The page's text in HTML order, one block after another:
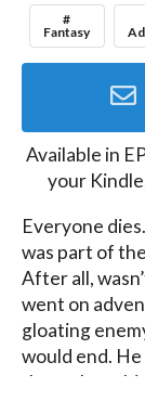
#
Fantasy
Available in
your
Everyone
was part of
After all,
went on
gloating
would end.
throughout